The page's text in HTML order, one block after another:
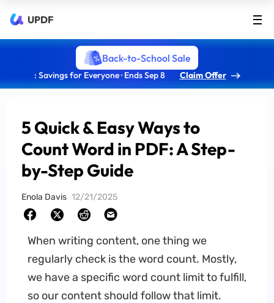
UPDF
Back-to-School Sale
: Savings for Everyone · Ends Sep 8 Claim Offer
5 Quick & Easy Ways to
Count Word in PDF: A Step-
by-Step Guide
Enola Davis 12/21/2025
When writing content, one thing we
regularly check is the word count. Mostly,
we have a specific word count limit to fulfill,
so our content should follow that limit.